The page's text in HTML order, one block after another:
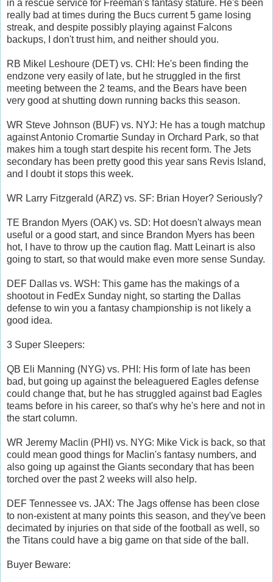
in a rescue service for Freeman's fantasy stature. He's been
really bad at times during the Bucs current 5 game losing
streak, and despite possibly playing against Falcons
backups, I don't trust him, and neither should you.
RB Mikel Leshoure (DET) vs. CHI: He's been finding the
endzone very easily of late, but he struggled in the first
meeting between the 2 teams, and the Bears have been
very good at shutting down running backs this season.
WR Steve Johnson (BUF) vs. NYJ: He has a tough matchup
against Antonio Cromartie Sunday in Orchard Park, so that
makes him a tough start despite his recent form. The Jets
secondary has been pretty good this year sans Revis Island,
and I doubt it stops this week.
WR Larry Fitzgerald (ARZ) vs. SF: Brian Hoyer? Seriously?
TE Brandon Myers (OAK) vs. SD: Hot doesn't always mean
useful or a good start, and since Brandon Myers has been
hot, I have to throw up the caution flag. Matt Leinart is also
going to start, so that would make even more sense Sunday.
DEF Dallas vs. WSH: This game has the makings of a
shootout in FedEx Sunday night, so starting the Dallas
defense to win you a fantasy championship is not likely a
good idea.
3 Super Sleepers:
QB Eli Manning (NYG) vs. PHI: His form of late has been
bad, but going up against the beleaguered Eagles defense
could change that, but he has struggled against bad Eagles
teams before in his career, so that's why he's here and not in
the start column.
WR Jeremy Maclin (PHI) vs. NYG: Mike Vick is back, so that
could mean good things for Maclin's fantasy numbers, and
also going up against the Giants secondary that has been
torched over the past 2 weeks will also help.
DEF Tennessee vs. JAX: The Jags offense has been close
to non-existent at many points this season, and they've been
decimated by injuries on that side of the football as well, so
the Titans could have a big game on that side of the ball.
Buyer Beware: